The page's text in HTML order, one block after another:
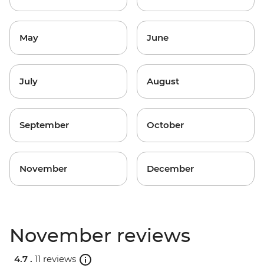
May June
July August
September October
November December
November reviews
4.7 . 11 reviews